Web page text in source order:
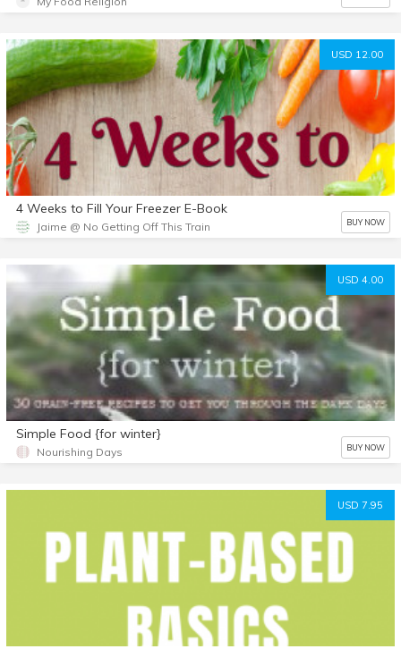
USD 12.00
4 Weeks to Fill Your Freezer E-Book
Jaime @ No Getting Off This Train BUY NOW
USD 4.00
Simple Food {for winter}
Nourishing Days BUY NOW
USD 7.95